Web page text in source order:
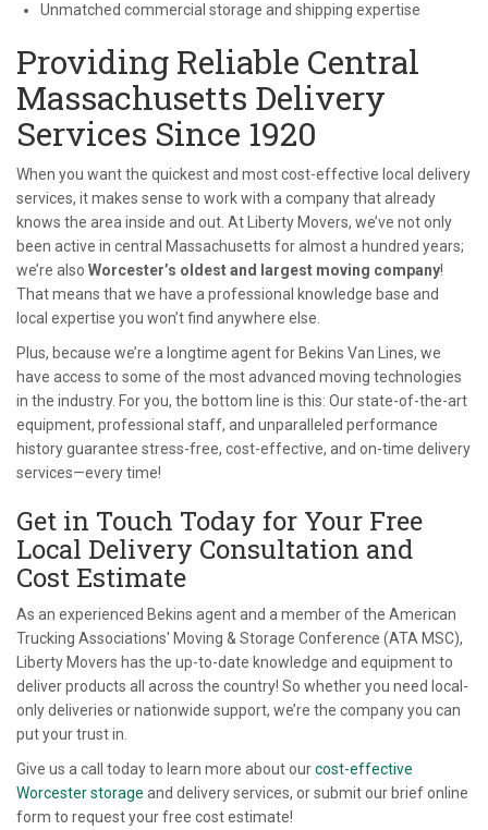
Unmatched commercial storage and shipping expertise
Providing Reliable Central
Massachusetts Delivery
Services Since 1920
When you want the quickest and most cost-effective local delivery
services, it makes sense to work with a company that already
knows the area inside and out. At Liberty Movers, we’ve not only
been active in central Massachusetts for almost a hundred years;
we’re also Worcester’s oldest and largest moving company!
That means that we have a professional knowledge base and
local expertise you won’t find anywhere else.
Plus, because we’re a longtime agent for Bekins Van Lines, we
have access to some of the most advanced moving technologies
in the industry. For you, the bottom line is this: Our state-of-the-art
equipment, professional staff, and unparalleled performance
history guarantee stress-free, cost-effective, and on-time delivery
services—every time!
Get in Touch Today for Your Free
Local Delivery Consultation and
Cost Estimate
As an experienced Bekins agent and a member of the American
Trucking Associations' Moving & Storage Conference (ATA MSC),
Liberty Movers has the up-to-date knowledge and equipment to
deliver products all across the country! So whether you need local-
only deliveries or nationwide support, we’re the company you can
put your trust in.
Give us a call today to learn more about ourcost-effective
Worcester storage and delivery services, or submit our brief online
form to request your free cost estimate!